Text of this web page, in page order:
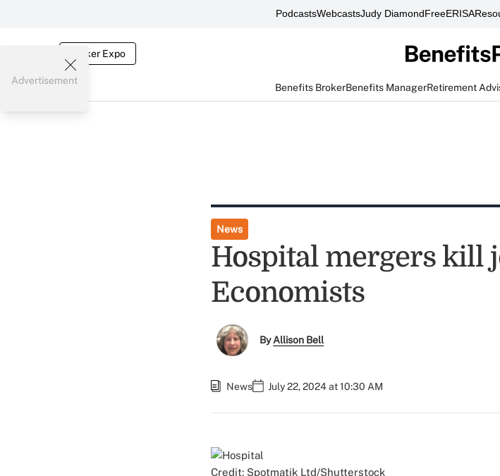
PodcastsWebcastsJudy DiamondFreeERISA
Broker Expo
Benefits BrokerBenefits ManagerRetirement
Advertisement
News
Hospital mergers kill
Economists
ByAllison Bell
News July 22, 2024 at 10:30 AM
Credit: Spotmatik Ltd/Shutterstock